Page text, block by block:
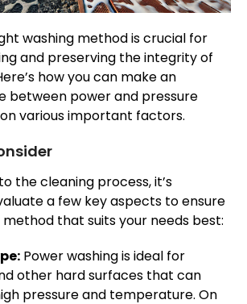
washing method is crucial for
and preserving the integrity of
how you can make an
between power and pressure
various important factors.
the cleaning process, it’s
a few key aspects to ensure
that suits your needs best:
Power washing is ideal for
other hard surfaces that can
pressure and temperature. On